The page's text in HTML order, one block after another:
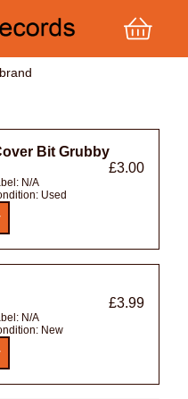
Bit Grubby
£3.00
N/A
Used
£3.99
N/A
New